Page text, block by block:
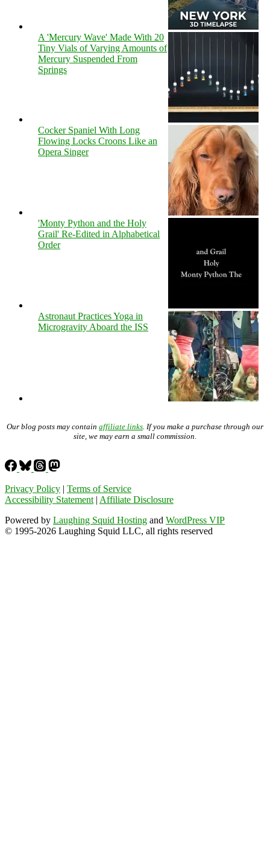
A 'Mercury Wave' Made With 20
Tiny Vials of Varying Amounts of
Mercury Suspended From
Springs
Cocker Spaniel With Long
Flowing Locks Croons Like an
Opera Singer
'Monty Python and the Holy
Grail' Re-Edited in Alphabetical
Order
Astronaut Practices Yoga in
Microgravity Aboard the ISS
Our blog posts may contain affiliate links . If you make a purchase through our
site, we may earn a small commission.
Privacy Policy | Terms of Service
Accessibility Statement | Affiliate Disclosure
Powered by Laughing Squid Hosting and WordPress VIP
© 1995-2026 Laughing Squid LLC, all rights reserved